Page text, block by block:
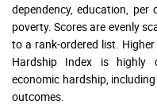
dependency, education,
poverty. Scores are evenly
to a rank-ordered list.
Hardship Index is highly
economic hardship,
outcomes.